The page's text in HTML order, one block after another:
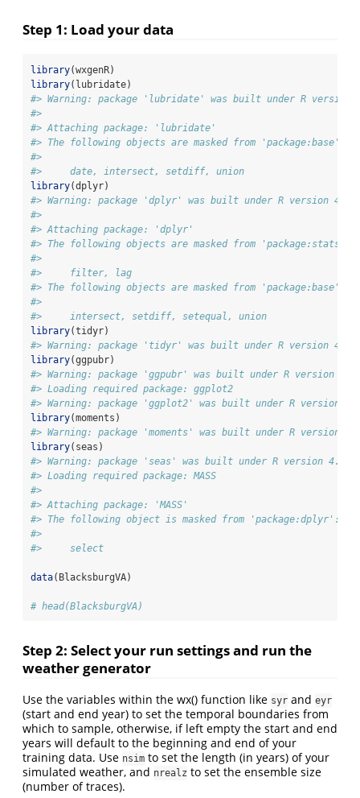
Step 1: Load your data
library(wxgenR)
library(lubridate)
#> Warning: package 'lubridate' was built under R version
#>
#> Attaching package: 'lubridate'
#> The following objects are masked from 'package:base':
#>
#>     date, intersect, setdiff, union
library(dplyr)
#> Warning: package 'dplyr' was built under R version
#>
#> Attaching package: 'dplyr'
#> The following objects are masked from 'package:stats':
#>
#>     filter, lag
#> The following objects are masked from 'package:base':
#>
#>     intersect, setdiff, setequal, union
library(tidyr)
#> Warning: package 'tidyr' was built under R version
library(ggpubr)
#> Warning: package 'ggpubr' was built under R version
#> Loading required package: ggplot2
#> Warning: package 'ggplot2' was built under R version
library(moments)
#> Warning: package 'moments' was built under R version
library(seas)
#> Warning: package 'seas' was built under R version 4.5.3
#> Loading required package: MASS
#>
#> Attaching package: 'MASS'
#> The following object is masked from 'package:dplyr':
#>
#>     select
data(BlacksburgVA)
# head(BlacksburgVA)
Step 2: Select your run settings and run the
weather generator
Use the variables within the wx() function like syr and eyr
(start and end year) to set the temporal boundaries from
which to sample, otherwise, if left empty the start and end
years will default to the beginning and end of your
training data. Use nsim to set the length (in years) of your
simulated weather, and nrealz to set the ensemble size
(number of traces).